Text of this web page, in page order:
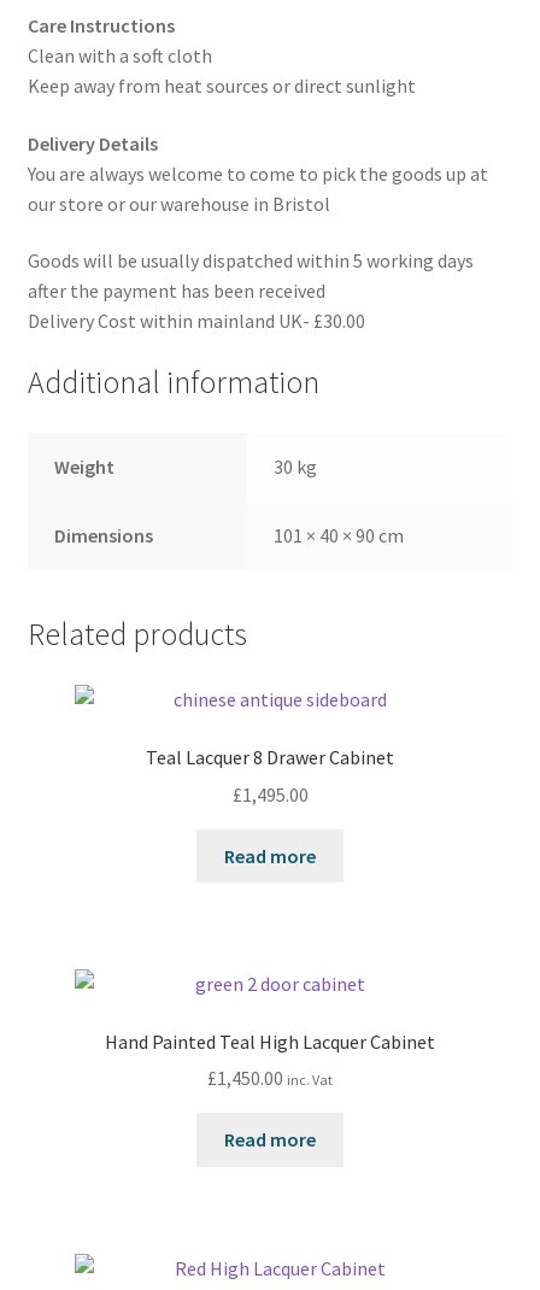
Care Instructions
Clean with a soft cloth
Keep away from heat sources or direct sunlight
Delivery Details
You are always welcome to come to pick the goods up at
our store or our warehouse in Bristol
Goods will be usually dispatched within 5 working days
after the payment has been received
Delivery Cost within mainland UK- £30.00
Additional information
Weight 30 kg
Dimensions 101 × 40 × 90 cm
Related products
Teal Lacquer 8 Drawer Cabinet
£1,495.00
Read more
Hand Painted Teal High Lacquer Cabinet
£1,450.00 inc. Vat
Read more